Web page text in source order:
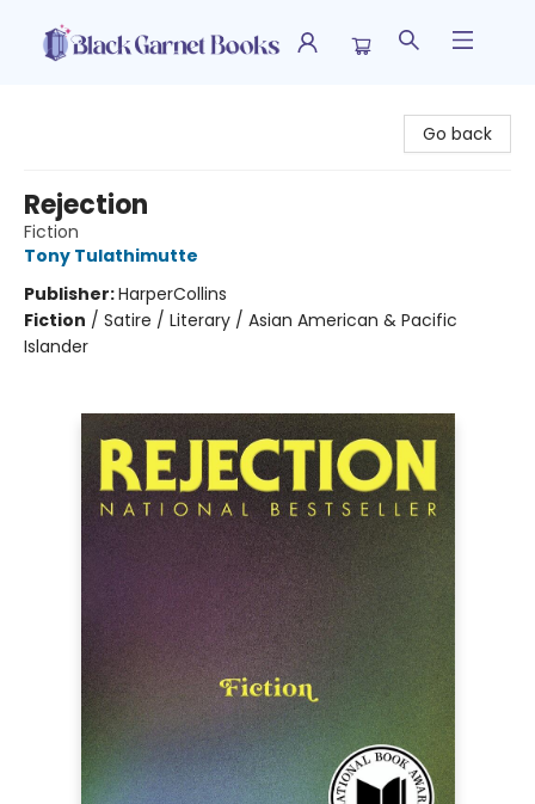
Go back
Rejection
Fiction
Tony Tulathimutte
Publisher:HarperCollins
Fiction / Satire / Literary / Asian American & Pacific
Islander